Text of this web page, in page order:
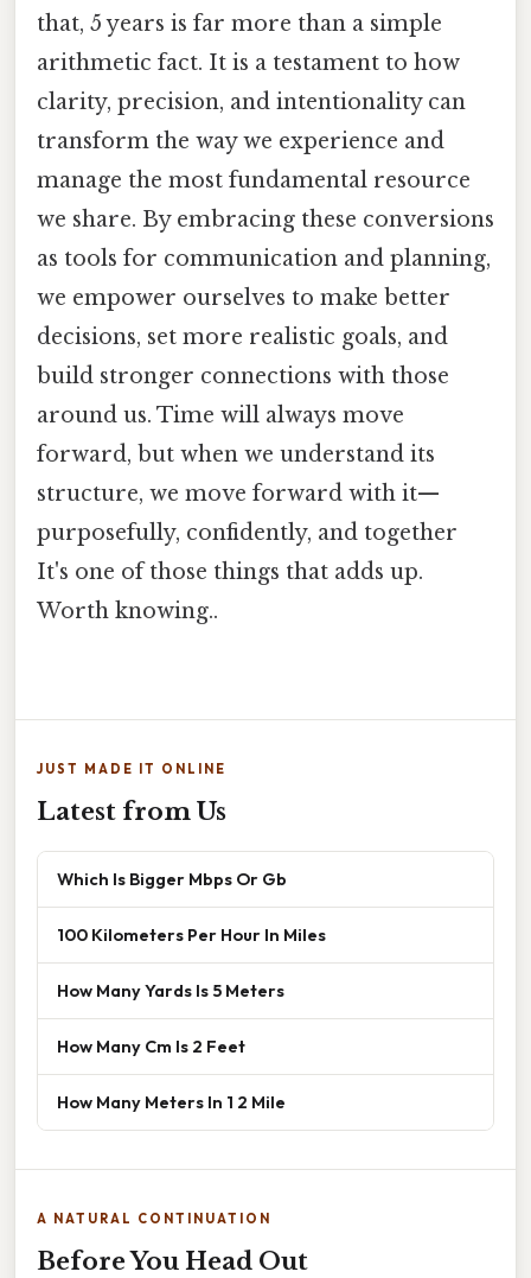
that, 5 years is far more than a simple
arithmetic fact. It is a testament to how
clarity, precision, and intentionality can
transform the way we experience and
manage the most fundamental resource
we share. By embracing these conversions
as tools for communication and planning,
we empower ourselves to make better
decisions, set more realistic goals, and
build stronger connections with those
around us. Time will always move
forward, but when we understand its
structure, we move forward with it—
purposefully, confidently, and together
It's one of those things that adds up.
Worth knowing..
JUST MADE IT ONLINE
Latest from Us
Which Is Bigger Mbps Or Gb
100 Kilometers Per Hour In Miles
How Many Yards Is 5 Meters
How Many Cm Is 2 Feet
How Many Meters In 1 2 Mile
A NATURAL CONTINUATION
Before You Head Out